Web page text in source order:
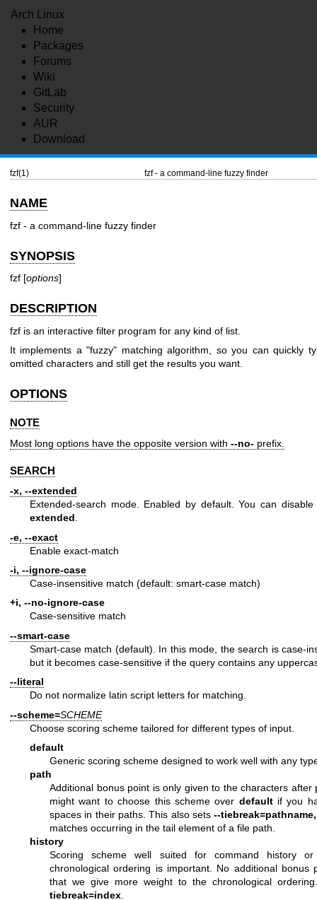
Arch Linux
Home
Packages
Forums
Wiki
GitLab
Security
AUR
Download
fzf(1) fzf - a command-line fuzzy finder
NAME
fzf - a command-line fuzzy finder
SYNOPSIS
fzf [options]
DESCRIPTION
fzf is an interactive filter program for any kind of list.
It implements a "fuzzy" matching algorithm, so you can quickly
omitted characters and still get the results you want.
OPTIONS
NOTE
Most long options have the opposite version with --no- prefix.
SEARCH
-x, --extended
Extended-search mode. Enabled by default. You can
extended.
-e, --exact
Enable exact-match
-i, --ignore-case
Case-insensitive match (default: smart-case match)
+i, --no-ignore-case
Case-sensitive match
--smart-case
Smart-case match (default). In this mode, the search is case-
but it becomes case-sensitive if the query contains any
--literal
Do not normalize latin script letters for matching.
--scheme=SCHEME
Choose scoring scheme tailored for different types of input.
default
Generic scoring scheme designed to work well with any
path
Additional bonus point is only given to the characters after
might want to choose this scheme over defaultif you
spaces in their paths. This also sets--
matches occurring in the tail element of a file path.
history
Scoring scheme well suited for command history
chronological ordering is important. No additional bonus
that we give more weight to the chronological
tiebreak=index